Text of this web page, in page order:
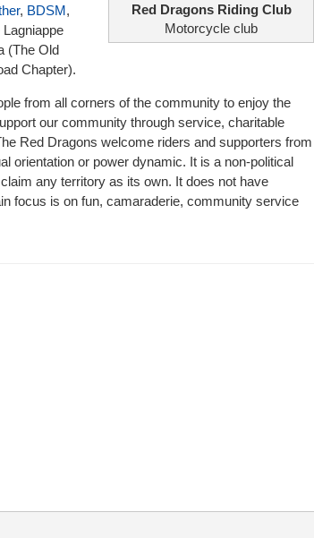
Red Dragons Riding Club
Motorcycle club
, BDSM,
(The Old
Chapter).
from all corners of the community to enjoy the
our community through service, charitable
Red Dragons welcome riders and supporters from
orientation or power dynamic. It is a non-political
any territory as its own. It does not have
focus is on fun, camaraderie, community service